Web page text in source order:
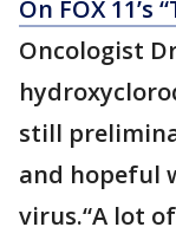
On FOX 11’s
Oncologist
still
and hopeful
virus.“A lot